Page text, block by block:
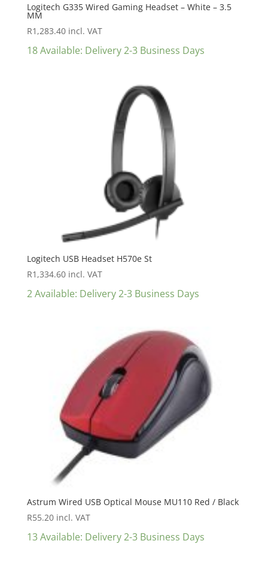
Logitech G335 Wired Gaming Headset – White – 3.5
MM
R1,283.40 incl. VAT
18 Available: Delivery 2-3 Business Days
Logitech USB Headset H570e St
R1,334.60 incl. VAT
2 Available: Delivery 2-3 Business Days
Astrum Wired USB Optical Mouse MU110 Red / Black
R55.20 incl. VAT
13 Available: Delivery 2-3 Business Days